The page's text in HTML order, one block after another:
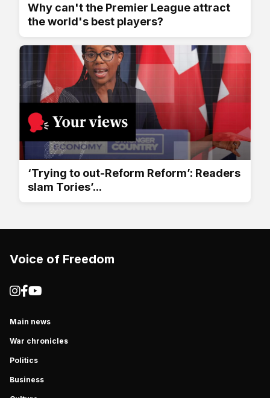
Why can't the Premier League attract
the world's best players?
‘Trying to out-Reform Reform’: Readers
slam Tories’...
Voice of Freedom
Main news
War chronicles
Politics
Business